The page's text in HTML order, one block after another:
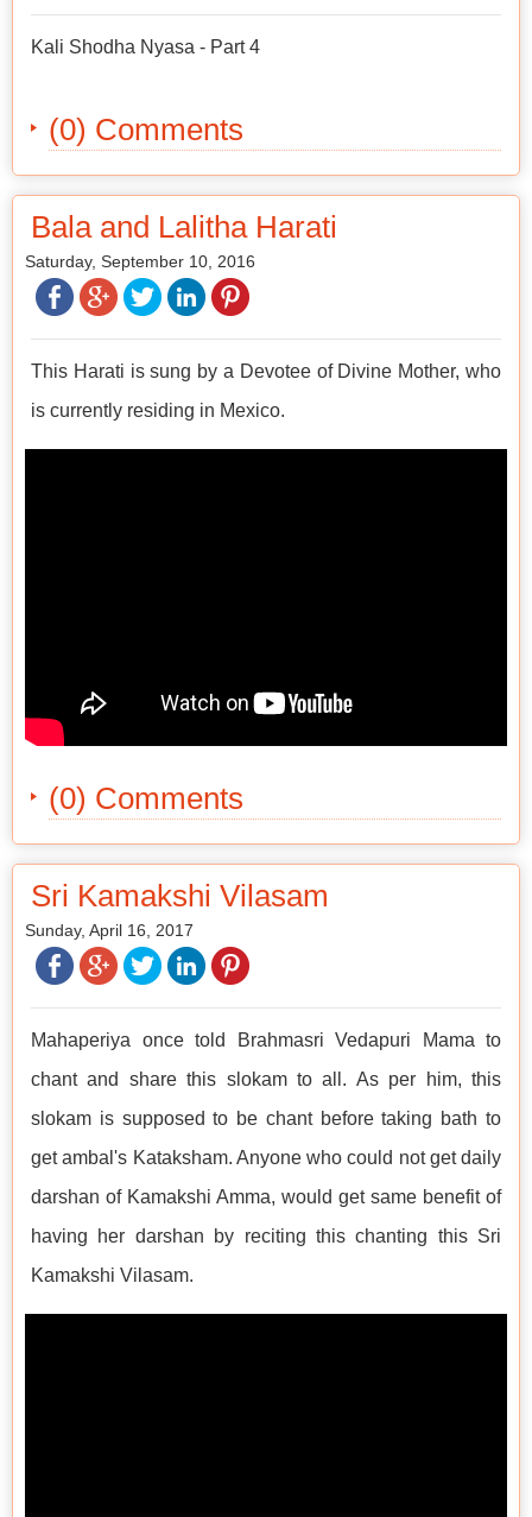
Kali Shodha Nyasa - Part 4
(0) Comments
Bala and Lalitha Harati
Saturday, September 10, 2016
This Harati is sung by a Devotee of Divine Mother, who
is currently residing in Mexico.
(0) Comments
Sri Kamakshi Vilasam
Sunday, April 16, 2017
Mahaperiya once told Brahmasri Vedapuri Mama to
chant and share this slokam to all. As per him, this
slokam is supposed to be chant before taking bath to
get ambal's Kataksham. Anyone who could not get daily
darshan of Kamakshi Amma, would get same benefit of
having her darshan by reciting this chanting this Sri
Kamakshi Vilasam.